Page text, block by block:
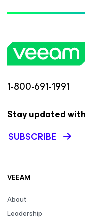
1-800-691-1991
Stay updated
SUBSCRIBE
VEEAM
About
Leadership